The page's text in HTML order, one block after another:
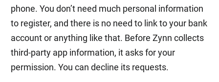
phone. You don’t need much personal information
to register, and there is no need to link to your bank
account or anything like that. Before Zynn collects
third-party app information, it asks for your
permission. You can decline its requests.